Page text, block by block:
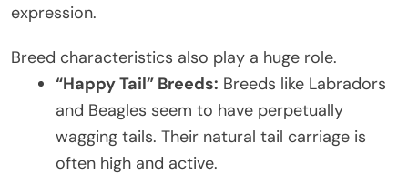
expression.
Breed characteristics also play a huge role.
“Happy Tail” Breeds: Breeds like Labradors
and Beagles seem to have perpetually
wagging tails. Their natural tail carriage is
often high and active.